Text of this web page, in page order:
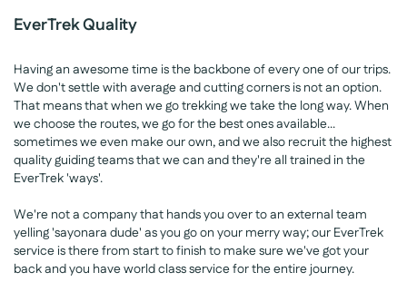
EverTrek Quality
Having an awesome time is the backbone of every one of our trips.
We don't settle with average and cutting corners is not an option.
That means that when we go trekking we take the long way. When
we choose the routes, we go for the best ones available...
sometimes we even make our own, and we also recruit the highest
quality guiding teams that we can and they're all trained in the
EverTrek 'ways'.
We're not a company that hands you over to an external team
yelling 'sayonara dude' as you go on your merry way; our EverTrek
service is there from start to finish to make sure we've got your
back and you have world class service for the entire journey.